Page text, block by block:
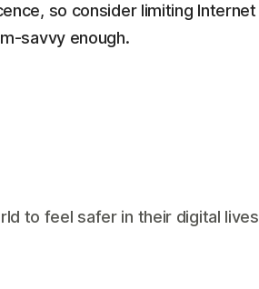
so consider limiting Internet
savvy enough.
to feel safer in their digital lives